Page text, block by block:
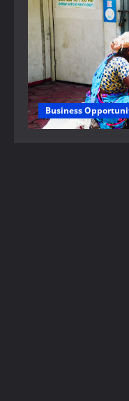
Business